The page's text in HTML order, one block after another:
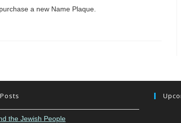
a new Name Plaque.
the Jewish People